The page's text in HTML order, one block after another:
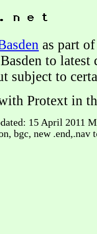
as part
to latest
subject to
Protext in
15 April 2011
bgc, new .end,.nav